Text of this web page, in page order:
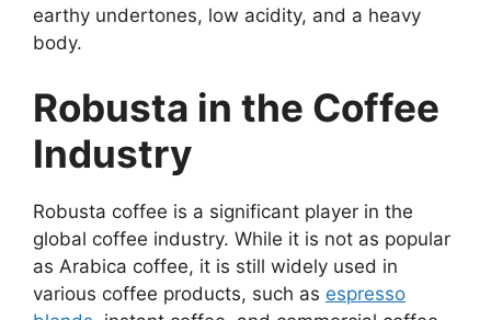
earthy undertones, low acidity, and a heavy
body.
Robusta in the Coffee
Industry
Robusta coffee is a significant player in the
global coffee industry. While it is not as popular
as Arabica coffee, it is still widely used in
various coffee products, such as espresso